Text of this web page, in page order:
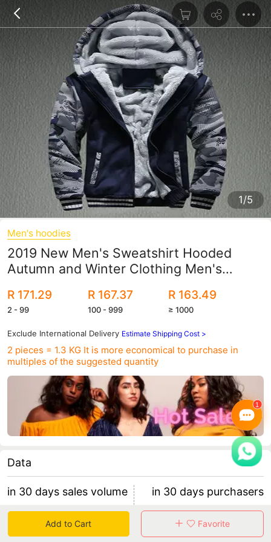
1/5
Men's hoodies
2019 New Men's Sweatshirt Hooded
Autumn and Winter Clothing Men's
Sports Velvet Thickened Men's Jacket
R 171.29
2 - 99
R 167.37
100 - 999
R 163.49
≥ 1000
Exclude International Delivery Estimate Shipping Cost >
2 pieces = 1.3 KG It is more economical to purchase in
multiples of the suggested quantity
Data
in 30 days sales volume
4
retention rate 50.00%
in 30 days purchasers
2
2 items/purchaser
Add to Cart Favorite